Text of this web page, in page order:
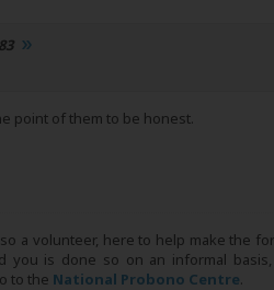
point of them to be honest.
a volunteer, here to help make the
you is done so on an informal
to the National Probono Centre.